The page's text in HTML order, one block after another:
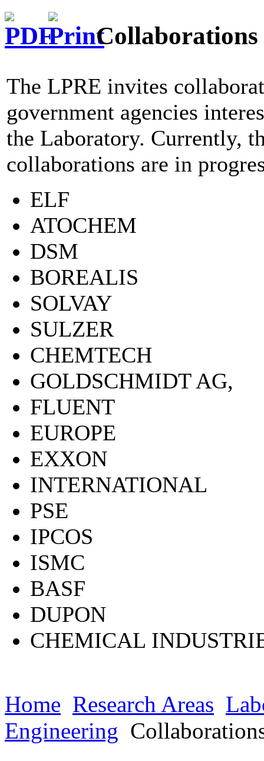
Collaborations
The LPRE invites
government agencies
the Laboratory. Currently,
collaborations are in
ELF
ATOCHEM
DSM
BOREALIS
SOLVAY
SULZER
CHEMTECH
GOLDSCHMIDT AG,
FLUENT
EUROPE
EXXON
INTERNATIONAL
PSE
IPCOS
ISMC
BASF
DUPON
CHEMICAL
Home Research Areas
Engineering